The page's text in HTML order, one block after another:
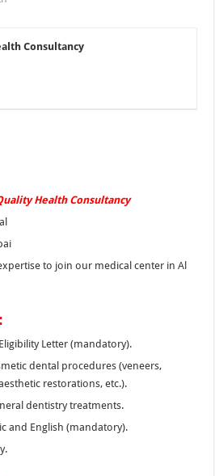
Consultancy
Health Consultancy
to join our medical center in Al
Letter (mandatory).
dental procedures (veneers,
restorations, etc.).
dentistry treatments.
and English (mandatory).